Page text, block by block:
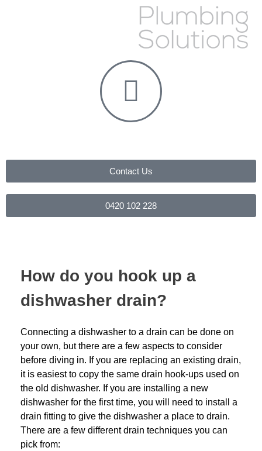
Contact Us
0420 102 228
How do you hook up a
dishwasher drain?
Connecting a dishwasher to a drain can be done on
your own, but there are a few aspects to consider
before diving in. If you are replacing an existing drain,
it is easiest to copy the same drain hook-ups used on
the old dishwasher. If you are installing a new
dishwasher for the first time, you will need to install a
drain fitting to give the dishwasher a place to drain.
There are a few different drain techniques you can
pick from: